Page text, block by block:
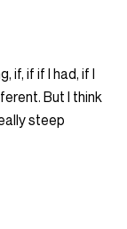
if, if if I had, if I
But I think
steep